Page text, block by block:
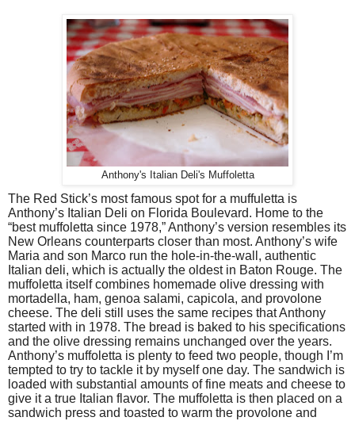
Anthony's Italian Deli's Muffoletta
The Red Stick’s most famous spot for a muffuletta is
Anthony’s Italian Deli on Florida Boulevard. Home to the
“best muffoletta since 1978,” Anthony’s version resembles its
New Orleans counterparts closer than most. Anthony’s wife
Maria and son Marco run the hole-in-the-wall, authentic
Italian deli, which is actually the oldest in Baton Rouge. The
muffoletta itself combines homemade olive dressing with
mortadella, ham, genoa salami, capicola, and provolone
cheese. The deli still uses the same recipes that Anthony
started with in 1978. The bread is baked to his specifications
and the olive dressing remains unchanged over the years.
Anthony’s muffoletta is plenty to feed two people, though I’m
tempted to try to tackle it by myself one day. The sandwich is
loaded with substantial amounts of fine meats and cheese to
give it a true Italian flavor. The muffoletta is then placed on a
sandwich press and toasted to warm the provolone and